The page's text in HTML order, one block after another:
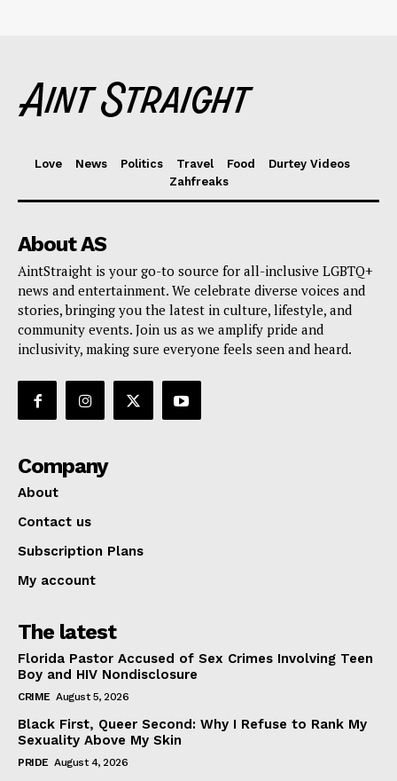
Love News Politics Travel Food
Durtey Videos
Zahfreaks
About AS
AintStraight is your go-to source for all-inclusive LGBTQ+
news and entertainment. We celebrate diverse voices and
stories, bringing you the latest in culture, lifestyle, and
community events. Join us as we amplify pride and
inclusivity, making sure everyone feels seen and heard.
Company
About
Contact us
Subscription Plans
My account
The latest
Florida Pastor Accused of Sex Crimes Involving Teen
Boy and HIV Nondisclosure
CRIME August 5, 2026
Black First, Queer Second: Why I Refuse to Rank My
Sexuality Above My Skin
PRIDE August 4, 2026